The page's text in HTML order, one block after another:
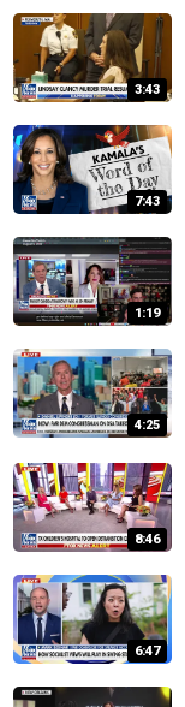
3:43
7:43
1:19
4:25
8:46
6:47